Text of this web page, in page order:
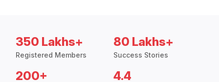
350 Lakhs+
Registered Members
80 Lakhs+
Success Stories
200+ 4.4